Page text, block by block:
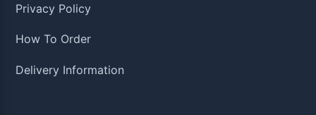
Privacy Policy
How To Order
Delivery Information